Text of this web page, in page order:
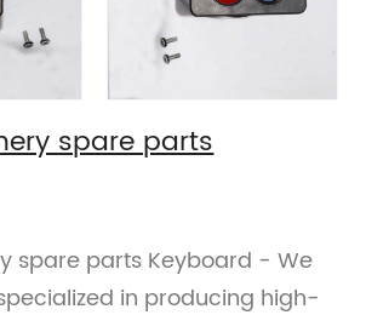
spare parts
spare parts Keyboard - We
in producing high-